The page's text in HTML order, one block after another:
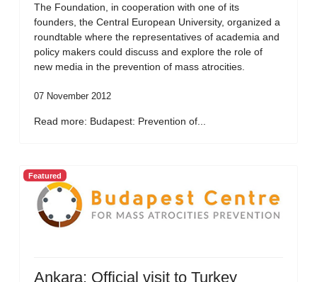
The Foundation, in cooperation with one of its
founders, the Central European University, organized a
roundtable where the representatives of academia and
policy makers could discuss and explore the role of
new media in the prevention of mass atrocities.
07 November 2012
Read more: Budapest: Prevention of...
Featured
Ankara: Official visit to Turkey